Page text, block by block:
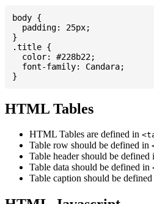
body {
  padding: 25px;
}
.title {
  color: #228b22;
  font-family: Candara;
HTML Tables
HTML Tables are defined in
Table row should be defined in
Table header should be defined
Table data should be defined in
Table caption should be